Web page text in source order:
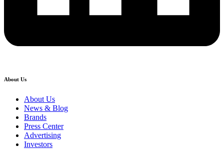
About Us
About Us
News & Blog
Brands
Press Center
Advertising
Investors